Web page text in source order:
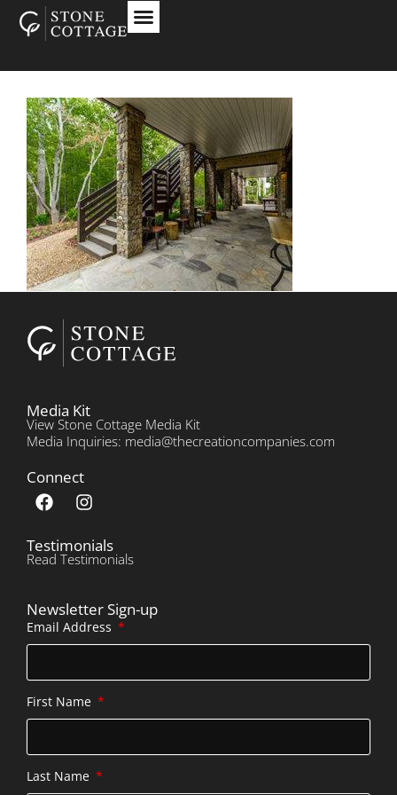
Media Kit
View Stone Cottage Media Kit
Media Inquiries: media@thecreationcompanies.com
Connect
Testimonials
Read Testimonials
Newsletter Sign-up
Email Address
First Name
Last Name